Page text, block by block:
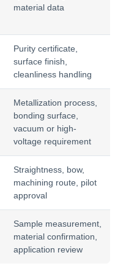
material data
Purity certificate,
surface finish,
cleanliness handling
Metallization process,
bonding surface,
vacuum or high-
voltage requirement
Straightness, bow,
machining route, pilot
approval
Sample measurement,
material confirmation,
application review